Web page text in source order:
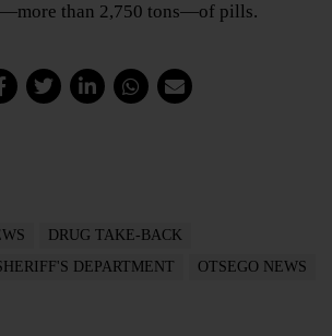
than 2,750 tons—of pills.
DRUG TAKE-BACK
DEPARTMENT
OTSEGO NEWS